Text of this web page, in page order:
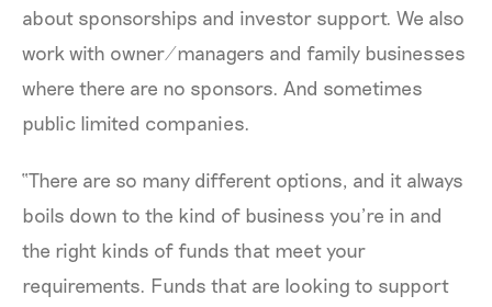
about sponsorships and investor support. We also
work with owner/managers and family businesses
where there are no sponsors. And sometimes
public limited companies.
“There are so many different options, and it always
boils down to the kind of business you’re in and
the right kinds of funds that meet your
requirements. Funds that are looking to support